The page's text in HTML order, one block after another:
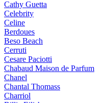
Cathy Guetta
Celebrity
Celine
Berdoues
Beso Beach
Cerruti
Cesare Paciotti
Chabaud Maison de Parfum
Chanel
Chantal Thomass
Charriol